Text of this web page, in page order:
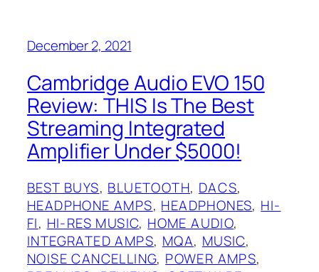
December 2, 2021
Cambridge Audio EVO 150
Review: THIS Is The Best
Streaming Integrated
Amplifier Under $5000!
BEST BUYS, BLUETOOTH, DACS
HEADPHONE AMPS, HEADPHONES, HI-
FI, HI-RES MUSIC, HOME AUDIO
INTEGRATED AMPS, MQA, MUSIC
NOISE CANCELLING, POWER AMPS